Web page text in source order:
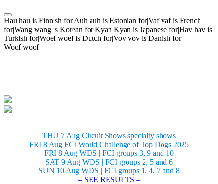
Hau hau is Finnish for|Auh auh is Estonian for|Vaf vaf is French
for|Wang wang is Korean for|Kyan Kyan is Japanese for|Hav hav is
Turkish for|Woef woef is Dutch for|Vov vov is Danish for
Woof woof
THU 7 Aug Circuit Shows specialty shows
FRI 8 Aug FCI World Challenge of Top Dogs 2025
FRI 8 Aug WDS | FCI groups 3, 9 and 10
SAT 9 Aug WDS | FCI groups 2, 5 and 6
SUN 10 Aug WDS | FCI groups 1, 4, 7 and 8
– SEE RESULTS –